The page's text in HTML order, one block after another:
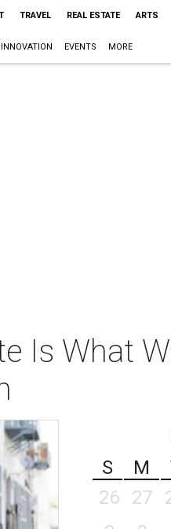
TRAVEL REAL ESTATE ARTS
INNOVATION EVENTS MORE
Is What
S
M
26
27